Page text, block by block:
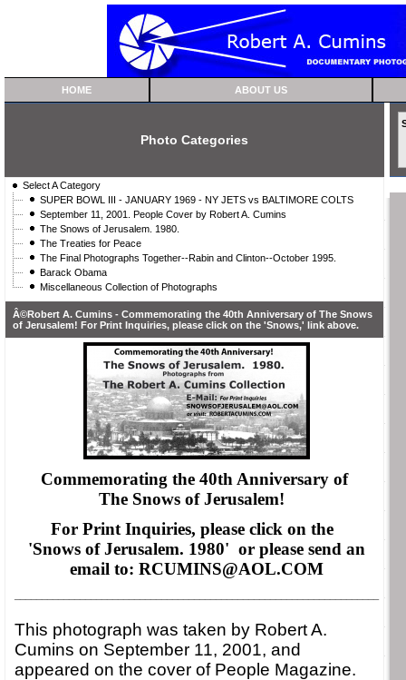
HOME ABOUT US
Photo Categories
Select A Category
SUPER BOWL III - JANUARY 1969 - NY JETS vs BALTIMORE COLTS
September 11, 2001. People Cover by Robert A. Cumins
The Snows of Jerusalem. 1980.
The Treaties for Peace
The Final Photographs Together--Rabin and Clinton--October 1995.
Barack Obama
Miscellaneous Collection of Photographs
Â©Robert A. Cumins - Commemorating the 40th Anniversary of The Snows
of Jerusalem! For Print Inquiries, please click on the 'Snows,' link above.
Commemorating the 40th Anniversary of
The Snows of Jerusalem!
For Print Inquiries, please click on the
'Snows of Jerusalem. 1980' or please send an
email to: RCUMINS@AOL.COM
This photograph was taken by Robert A.
Cumins on September 11, 2001, and
appeared on the cover of People Magazine.